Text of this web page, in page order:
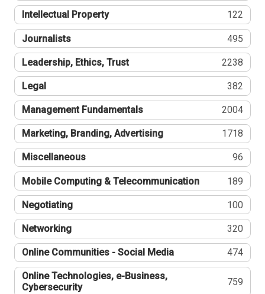
Intellectual Property 122
Journalists 495
Leadership, Ethics, Trust 2238
Legal 382
Management Fundamentals 2004
Marketing, Branding, Advertising 1718
Miscellaneous 96
Mobile Computing & Telecommunication 189
Negotiating 100
Networking 320
Online Communities - Social Media 474
Online Technologies, e-Business,
Cybersecurity
759